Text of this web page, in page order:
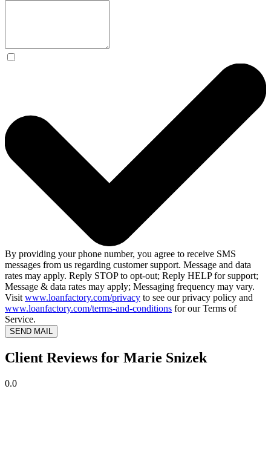
By providing your phone number, you agree to receive SMS
messages from us regarding customer support. Message and data
rates may apply. Reply STOP to opt-out; Reply HELP for support;
Message & data rates may apply; Messaging frequency may vary.
Visit www.loanfactory.com/privacy to see our privacy policy and
www.loanfactory.com/terms-and-conditions for our Terms of
Service.
SEND MAIL
Client Reviews for Marie Snizek
0.0